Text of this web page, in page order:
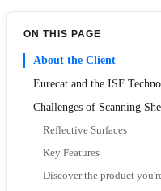
ON THIS PAGE
About the Client
Eurecat and the ISF
Challenges of Scanning
Reflective Surfaces
Key Features
Discover the product